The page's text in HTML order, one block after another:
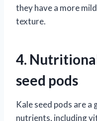
they have a more
texture.
4.
seed pods
Kale seed pods are
nutrients, including